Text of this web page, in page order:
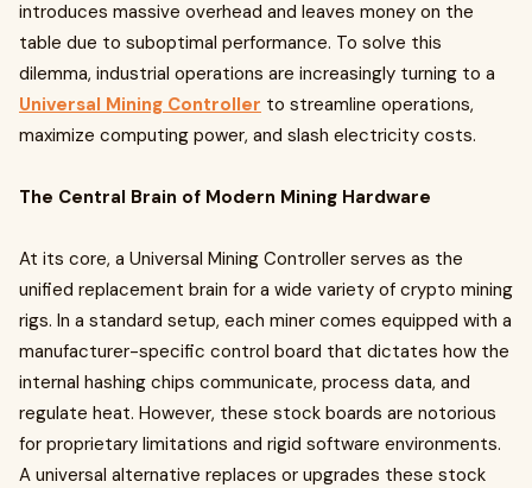
introduces massive overhead and leaves money on the
table due to suboptimal performance. To solve this
dilemma, industrial operations are increasingly turning to a
Universal Mining Controller to streamline operations,
maximize computing power, and slash electricity costs.
The Central Brain of Modern Mining Hardware
At its core, a Universal Mining Controller serves as the
unified replacement brain for a wide variety of crypto mining
rigs. In a standard setup, each miner comes equipped with a
manufacturer-specific control board that dictates how the
internal hashing chips communicate, process data, and
regulate heat. However, these stock boards are notorious
for proprietary limitations and rigid software environments.
A universal alternative replaces or upgrades these stock